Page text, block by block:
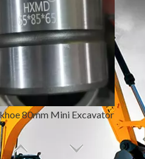
Backhoe 80mm Mini Excavator Bucket Pin And Bushing